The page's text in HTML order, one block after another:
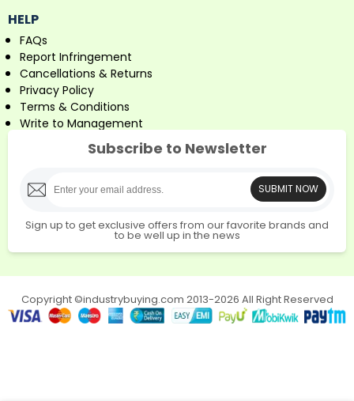
HELP
FAQs
Report Infringement
Cancellations & Returns
Privacy Policy
Terms & Conditions
Write to Management
Subscribe to Newsletter
SUBMIT NOW
Sign up to get exclusive offers from our favorite brands and
to be well up in the news
Copyright ©industrybuying.com 2013-2026 All Right Reserved